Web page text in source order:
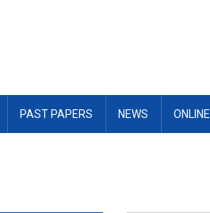
PAST PAPERS NEWS